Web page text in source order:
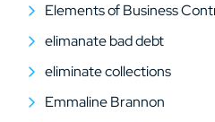
Elements of Business
elimanate bad debt
eliminate collections
Emmaline Brannon